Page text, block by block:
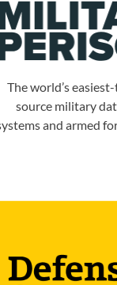
The world’s
source military
and armed